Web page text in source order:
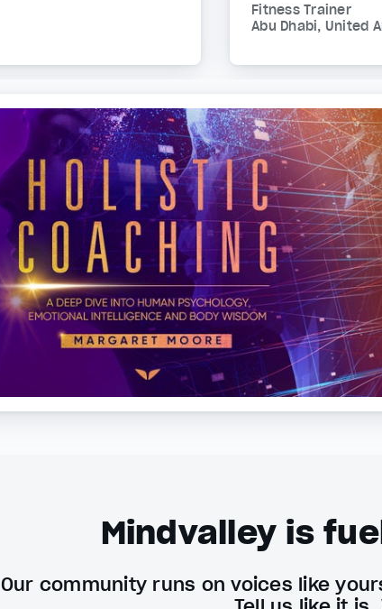
Fitness Trainer
Abu Dhabi, United
Mindvalley is
Our community runs on voices like